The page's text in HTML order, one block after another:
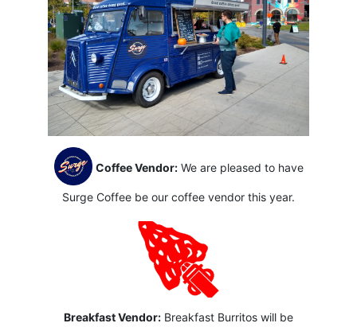
Coffee Vendor:We are pleased to have
Surge Coffee be our coffee vendor this year.
Breakfast Vendor: Breakfast Burritos will be